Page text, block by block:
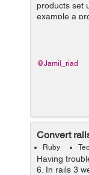
products set
example a
Size and
product in
@Jamil_riad
Convert
Ruby
Having
6. In rails 3